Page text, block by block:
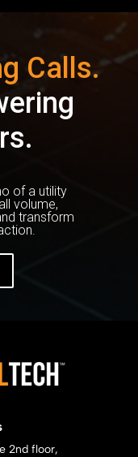
Calls.
of a utility
volume,
transform
2nd floor,